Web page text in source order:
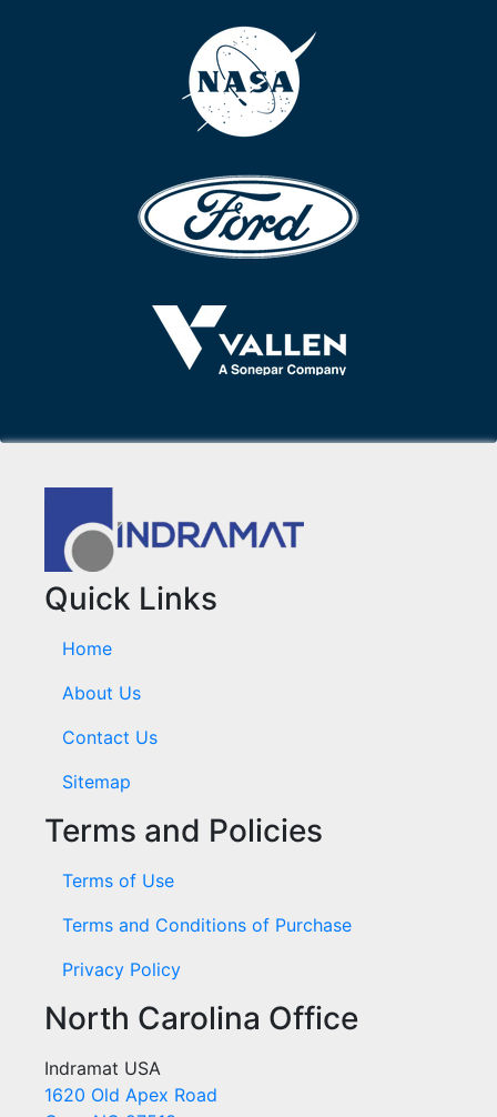
Quick Links
Home
About Us
Contact Us
Sitemap
Terms and Policies
Terms of Use
Terms and Conditions of Purchase
Privacy Policy
North Carolina Office
Indramat USA
1620 Old Apex Road